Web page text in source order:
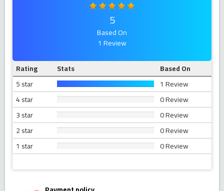
5
Based On
1 Review
Rating
Stats
Based On
5 star
1 Review
4 star
0 Review
3 star
0 Review
2 star
0 Review
1 star
0 Review